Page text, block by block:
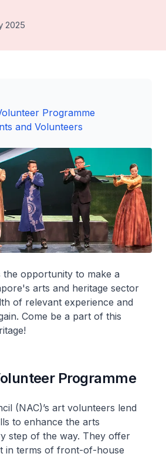
2025
Programme
and Volunteers
the opportunity to make a
arts and heritage sector
of relevant experience and
Come be a part of this
Programme
(NAC)’s art volunteers lend
to enhance the arts
step of the way. They offer
in terms of front-of-house